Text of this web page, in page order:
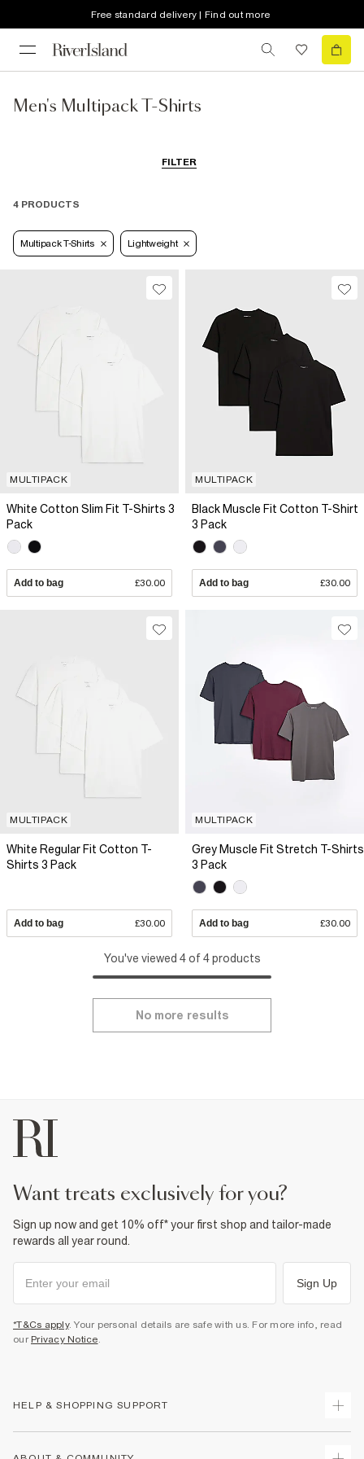
Free standard delivery | Find out more
Men's Multipack T-Shirts
FILTER
4 PRODUCTS
Multipack T-Shirts Lightweight
MULTIPACK
White Cotton Slim Fit T-Shirts 3
Pack
Add to bag £30.00
MULTIPACK
Black Muscle Fit Cotton T-Shirt
3 Pack
Add to bag £30.00
MULTIPACK
White Regular Fit Cotton T-
Shirts 3 Pack
Add to bag £30.00
MULTIPACK
Grey Muscle Fit Stretch T-Shirts
3 Pack
Add to bag £30.00
You've viewed 4 of 4 products
No more results
want treats exclusively for you?
Sign up now and get 10% off* your first shop and tailor-made
rewards all year round.
Sign Up
*T&Cs apply. Your personal details are safe with us. For more info, read
our Privacy Notice.
HELP & SHOPPING SUPPORT